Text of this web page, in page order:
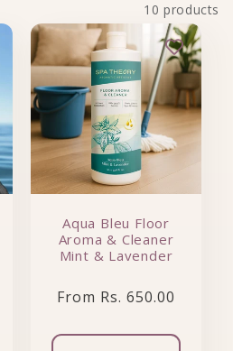
10 products
Aqua Bleu Floor
Aroma & Cleaner
Mint & Lavender
Regular price
From Rs. 650.00